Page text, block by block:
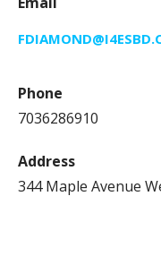
Phone
7036286910
Address
344 Maple Avenue